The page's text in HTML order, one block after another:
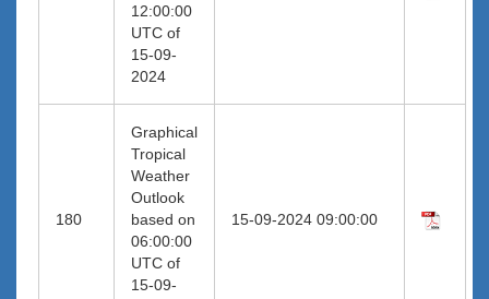
12:00:00
UTC of
15-09-
2024
180
Graphical
Tropical
Weather
Outlook
based on
06:00:00
UTC of
15-09-
15-09-2024 09:00:00